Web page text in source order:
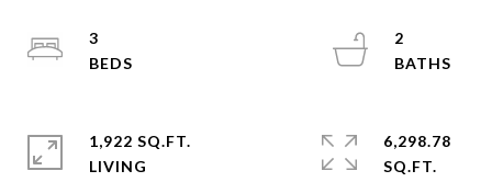
3
2
1,922 SQ.FT.
LIVING
6,298.78
SQ.FT.